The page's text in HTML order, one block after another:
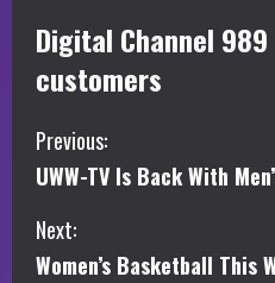
Digital Channel
customers
C
o
n
Previous:
UWW-TV Is Back With
Next:
Women’s Basketball This